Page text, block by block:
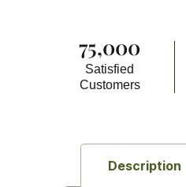
75,000
Satisfied
Customers
Description